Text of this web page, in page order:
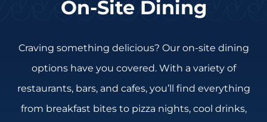
On-Site Dining
Craving something delicious? Our on-site dining
options have you covered. With a variety of
restaurants, bars, and cafes, you’ll find everything
from breakfast bites to pizza nights, cool drinks,